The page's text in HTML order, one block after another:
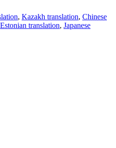
, Kazakh translation, Chinese
Estonian translation, Japanese